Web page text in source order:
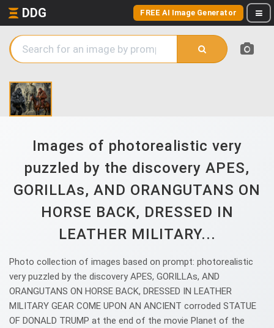
DDG FREE AI Image Generator
Images of photorealistic very
puzzled by the discovery APES,
GORILLAs, AND ORANGUTANS ON
HORSE BACK, DRESSED IN
LEATHER MILITARY...
Photo collection of images based on prompt: photorealistic
very puzzled by the discovery APES, GORILLAs, AND
ORANGUTANS ON HORSE BACK, DRESSED IN LEATHER
MILITARY GEAR COME UPON AN ANCIENT corroded STATUE
OF DONALD TRUMP at the end of the movie Planet of the